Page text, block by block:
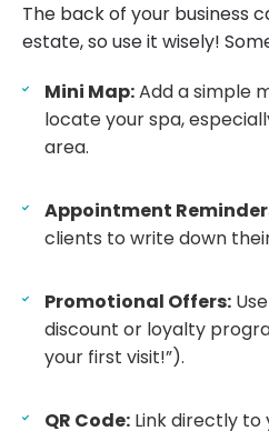
The back of your business
estate, so use it wisely!
Mini Map:Add a simple
locate your spa,
area.
Appointment
clients to write down
Promotional Offers:
discount or loyalty
your first visit!”).
QR Code: Link directly to